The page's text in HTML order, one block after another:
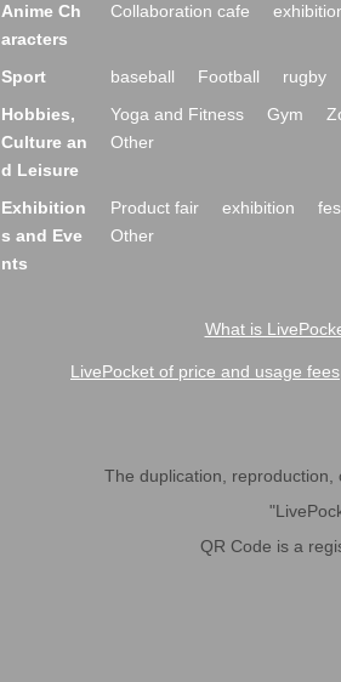
Anime Ch
aracters
Collaboration cafe
Sport baseball Football rugby
Hobbies,
Culture an
d Leisure
Yoga and Fitness Gym
Other
Exhibition
s and Eve
nts
Product fair exhibition
Other
What is
LivePocket of price and usage fees
The duplication, reproduction,
QR Code is a